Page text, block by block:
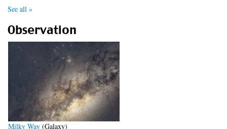
See all »
Observation
Milky Way (Galaxy)